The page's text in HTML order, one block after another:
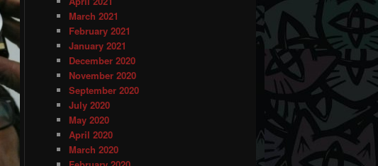
March 2021
February 2021
January 2021
December 2020
November 2020
September 2020
July 2020
May 2020
April 2020
March 2020